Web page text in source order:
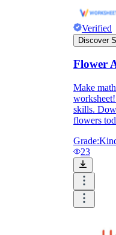
Verified
Discover
Flower
Make
skills.
flowers
Grade:
23